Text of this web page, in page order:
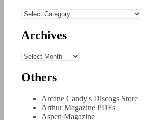
Categories
Archives
Archives
Others
Arcane Candy's Discogs Store
Arthur Magazine PDFs
Aspen Magazine